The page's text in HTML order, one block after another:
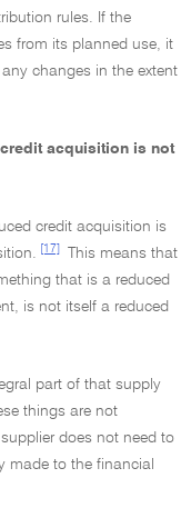
rules. If the
from its planned use, it
changes in the extent
acquisition is not
credit acquisition is
[17]
This means that
that is a reduced
is not itself a reduced
part of that supply
things are not
does not need to
made to the financial